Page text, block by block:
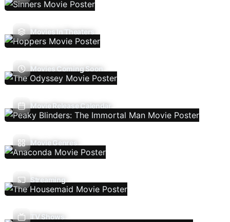
Movies In Theaters
Movies Coming Soon
Movie Release Calendar
Movie Genres
Streaming
TV Shows